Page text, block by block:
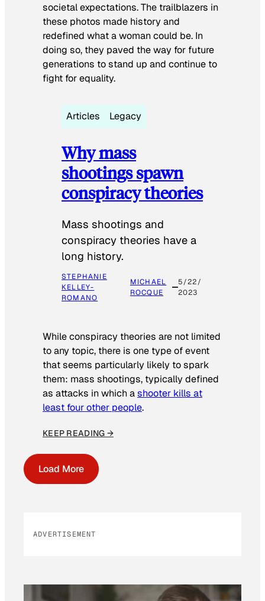
societal expectations. The trailblazers in
these photos made history and
redefined what a woman could be. In
doing so, they paved the way for future
generations to stand up and continue to
fight for equality.
Articles Legacy
Why mass
shootings spawn
conspiracy theories
Mass shootings and
conspiracy theories have a
long history.
STEPHANIE
KELLEY-
ROMANO
MICHAEL
ROCQUE
5/22/
2023
While conspiracy theories are not limited
to any topic, there is one type of event
that seems particularly likely to spark
them: mass shootings, typically defined
as attacks in which ashooter kills at
least four other people.
KEEP READING →
Load More
ADVERTISEMENT